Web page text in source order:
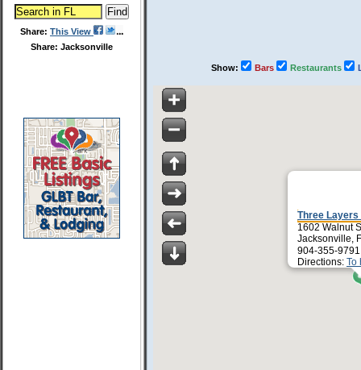
Share: This View
Share: Jacksonville
Show: Bars Restaurants
Three Layers
1602 Walnut
Jacksonville,
904-355-
Directions: To